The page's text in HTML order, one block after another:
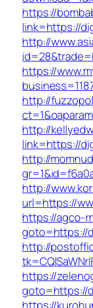
https://
link=https://
http://
https://
http://
http://
link=https://
http://
http://
url=https://
https://agco-
goto=https://
http://
https://
goto=https://